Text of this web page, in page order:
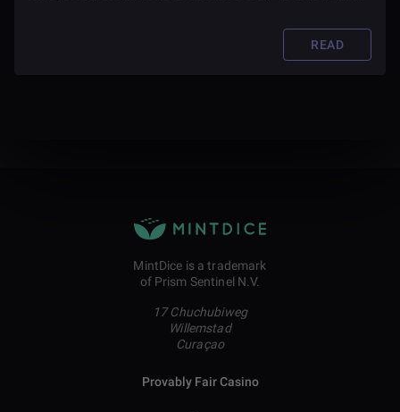
READ
MintDice is a trademark
of Prism Sentinel N.V.
17 Chuchubiweg
Willemstad
Curaçao
Provably Fair Casino